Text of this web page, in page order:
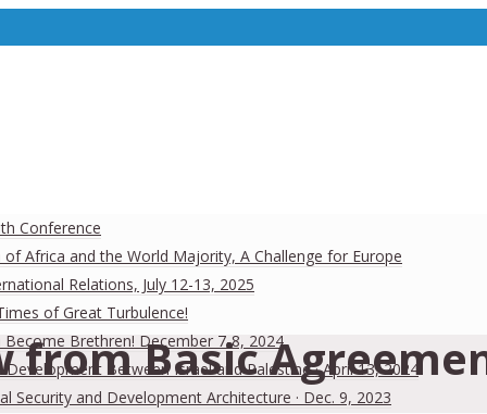
Conference
Africa and the World Majority, A Challenge for Europe
Relations, July 12-13, 2025
of Great Turbulence!
Brethren! December 7-8, 2024
Between Israel and Palestine · April 13, 2024
and Development Architecture · Dec. 9, 2023
from Basic